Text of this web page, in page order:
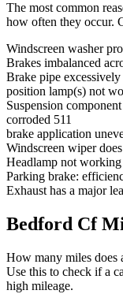
The most common
how often they occur.
Windscreen washer
Brakes imbalanced
Brake pipe
position lamp(s) not
Suspension
corroded 511
brake application
Windscreen wiper
Headlamp not
Parking brake:
Exhaust has a major
Bedford Cf
How many miles does
Use this to check if a
high mileage.